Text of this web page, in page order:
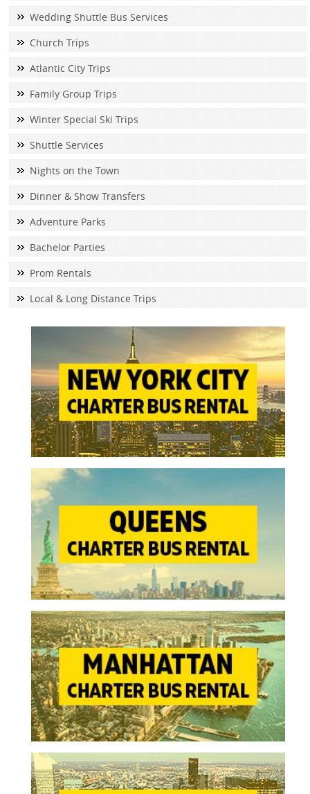
Wedding Shuttle Bus Services
Church Trips
Atlantic City Trips
Family Group Trips
Winter Special Ski Trips
Shuttle Services
Nights on the Town
Dinner & Show Transfers
Adventure Parks
Bachelor Parties
Prom Rentals
Local & Long Distance Trips